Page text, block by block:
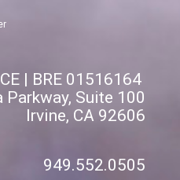
| BRE 01516164
Parkway, Suite 100
Irvine, CA 92606
949.552.0505